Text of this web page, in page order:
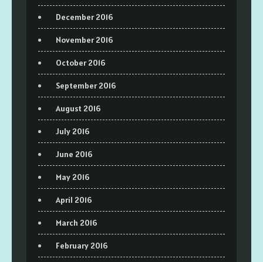
December 2016
November 2016
October 2016
September 2016
August 2016
July 2016
June 2016
May 2016
April 2016
March 2016
February 2016